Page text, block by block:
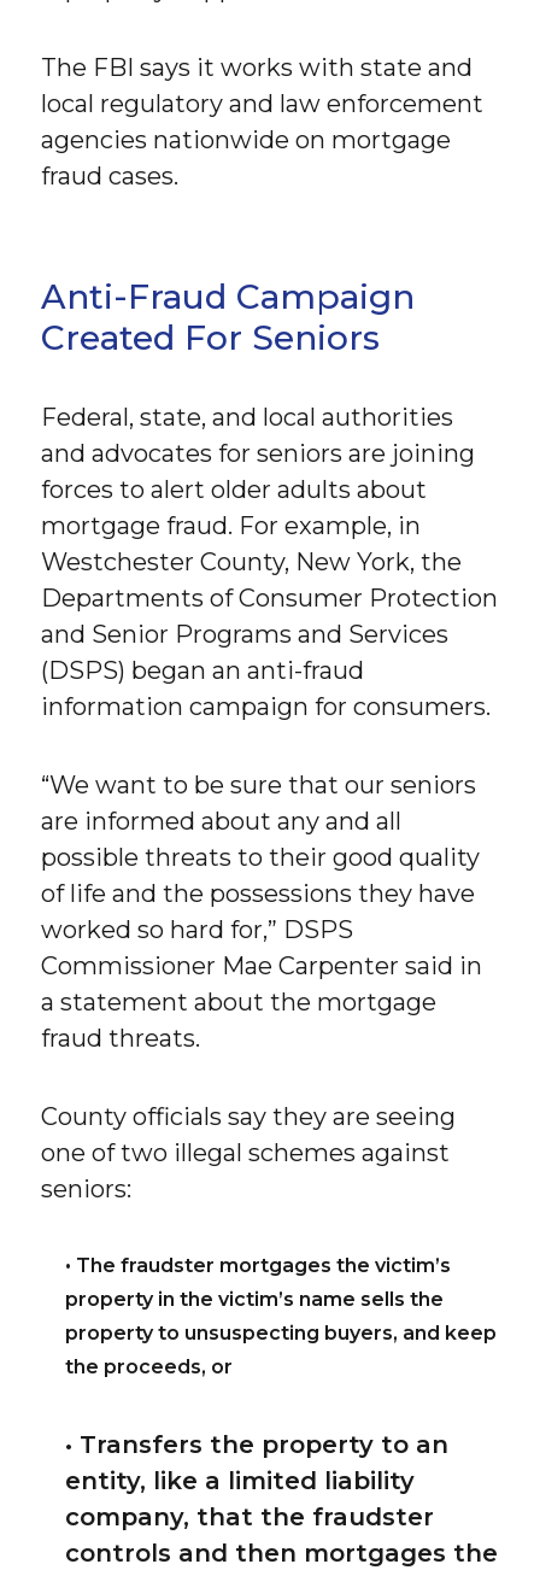
The FBI says it works with state and
local regulatory and law enforcement
agencies nationwide on mortgage
fraud cases.
Anti-Fraud Campaign
Created For Seniors
Federal, state, and local authorities
and advocates for seniors are joining
forces to alert older adults about
mortgage fraud. For example, in
Westchester County, New York, the
Departments of Consumer Protection
and Senior Programs and Services
(DSPS) began an anti-fraud
information campaign for consumers.
“We want to be sure that our seniors
are informed about any and all
possible threats to their good quality
of life and the possessions they have
worked so hard for,” DSPS
Commissioner Mae Carpenter said in
a statement about the mortgage
fraud threats.
County officials say they are seeing
one of two illegal schemes against
seniors:
• The fraudster mortgages the victim’s
property in the victim’s name sells the
property to unsuspecting buyers, and keep
the proceeds, or
• Transfers the property to an
entity, like a limited liability
company, that the fraudster
controls and then mortgages the